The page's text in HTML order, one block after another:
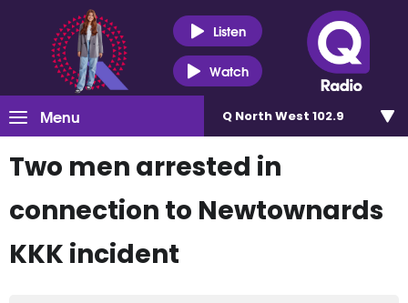
Listen
Watch
Menu Q North West 102.9
Two men arrested in
connection to Newtownards
KKK incident